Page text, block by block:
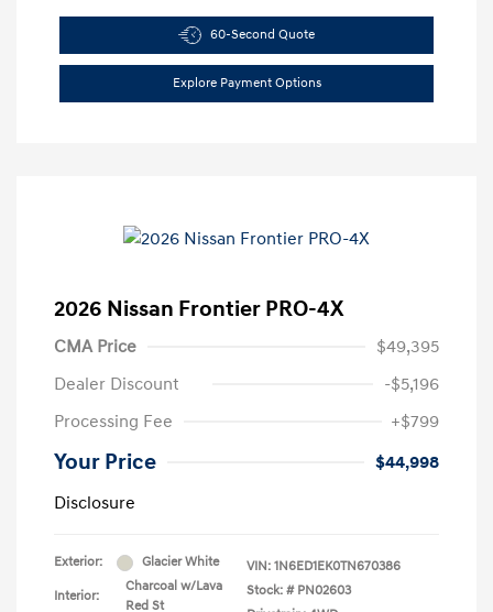
60-Second Quote
Explore Payment Options
2026 Nissan Frontier PRO-4X
CMA Price
$49,395
Dealer Discount
-$5,196
Processing Fee
+$799
Your Price
$44,998
Disclosure
Exterior: Glacier White
Interior:
Charcoal w/Lava
Red St
VIN: 1N6ED1EK0TN670386
Stock: # PN02603